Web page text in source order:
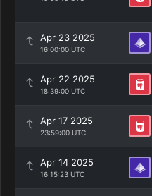
Apr 23 2025
16:00:00 UTC
Apr 22 2025
18:39:00 UTC
Apr 17 2025
23:59:00 UTC
Apr 14 2025
16:15:23 UTC